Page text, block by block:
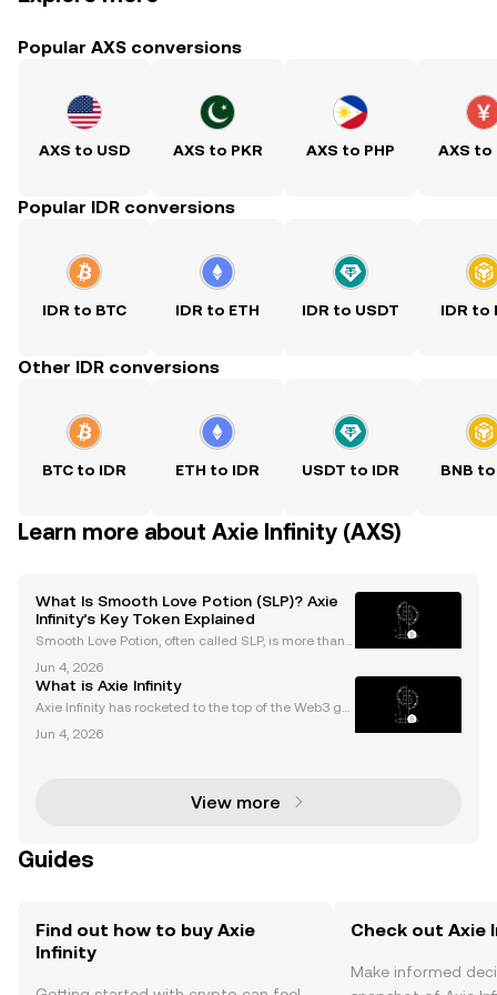
Popular AXS conversions
AXS to USD AXS to PKR AXS to PHP AXS to
Popular IDR conversions
IDR to BTC IDR to ETH IDR to USDT IDR to
Other IDR conversions
BTC to IDR ETH to IDR USDT to IDR BNB
Learn more about Axie Infinity (AXS)
What Is Smooth Love Potion (SLP)? Axie
Infinity’s Key Token Explained
Smooth Love Potion, often called SLP, is more than j
n powering Axie Infinity’s play-to-earn (P2E) econom
y, smooth love potion has fueled NFT gaming’s
Jun 4, 2026
What is Axie Infinity
Axie Infinity has rocketed to the top of the Web3 ga
-billion-dollar marketplace. As both a play-to-earn g
Jun 4, 2026
View more
Guides
Find out how to buy Axie
Infinity
Check out Axie
Make informed